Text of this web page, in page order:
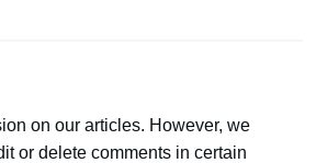
on our articles. However, we
or delete comments in certain